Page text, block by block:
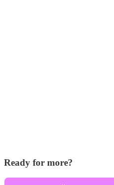
Ready for more?